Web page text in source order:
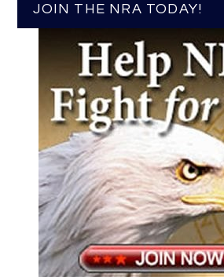
JOIN THE NRA TODAY!